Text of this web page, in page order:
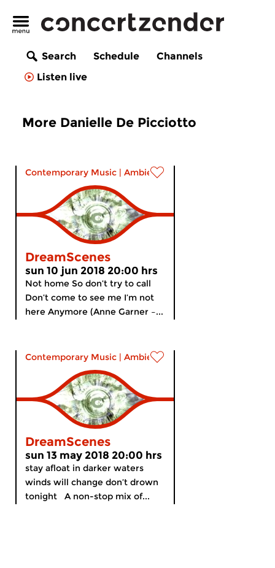
Search Schedule
Channels
Listen live
More Danielle De Picciotto
Contemporary Music | Ambient
DreamScenes
sun 10 jun 2018 20:00 hrs
Not home So don’t try to call
Don’t come to see me I’m not
here Anymore (Anne Garner –...
Contemporary Music | Ambient
DreamScenes
sun 13 may 2018 20:00 hrs
stay afloat in darker waters
winds will change don’t drown
tonight A non-stop mix of...